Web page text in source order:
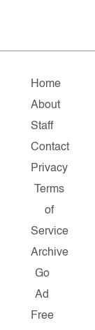
Home
About
Staff
Contact
Privacy
Terms
of
Service
Archive
Go
Ad
Free